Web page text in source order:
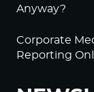
Anyway?
Corporate
Reporting